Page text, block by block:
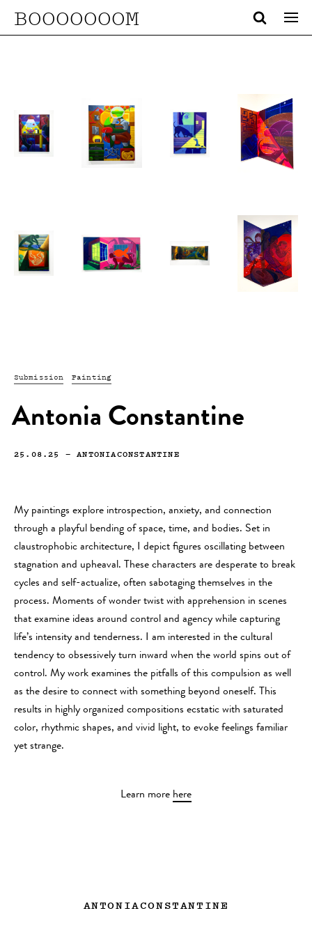
BOOOOOOOM
Submission Painting
Antonia Constantine
25.08.25 —ANTONIACONSTANTINE
My paintings explore introspection, anxiety, and connection
through a playful bending of space, time, and bodies. Set in
claustrophobic architecture, I depict figures oscillating between
stagnation and upheaval. These characters are desperate to break
cycles and self-actualize, often sabotaging themselves in the
process. Moments of wonder twist with apprehension in scenes
that examine ideas around control and agency while capturing
life’s intensity and tenderness. I am interested in the cultural
tendency to obsessively turn inward when the world spins out of
control. My work examines the pitfalls of this compulsion as well
as the desire to connect with something beyond oneself. This
results in highly organized compositions ecstatic with saturated
color, rhythmic shapes, and vivid light, to evoke feelings familiar
yet strange.
Learn more here
ANTONIACONSTANTINE